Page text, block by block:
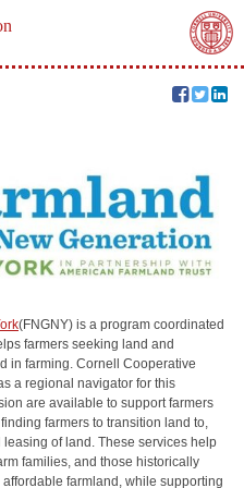
(FNGNY) is a program coordinated
farmers seeking land and
in farming. Cornell Cooperative
a regional navigator for this
are available to support farmers
farmers to transition land to,
of land. These services help
families, and those historically
farmland, while supporting